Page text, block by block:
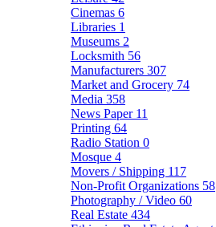
Cinemas 6
Libraries 1
Museums 2
Locksmith 56
Manufacturers 307
Market and Grocery 74
Media 358
News Paper 11
Printing 64
Radio Station 0
Mosque 4
Movers / Shipping 117
Non-Profit Organizations 58
Photography / Video 60
Real Estate 434